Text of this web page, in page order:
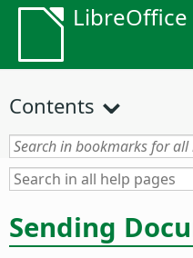
LibreOffice
Contents
Sending